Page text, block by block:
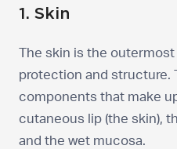
1. Skin
The skin is the outermost
protection and structure.
components that make
cutaneous lip (the skin),
and the wet mucosa.